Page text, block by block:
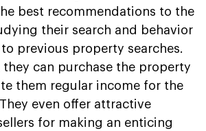
best recommendations to the
their search and behavior
previous property searches.
can purchase the property
them regular income for the
even offer attractive
for making an enticing